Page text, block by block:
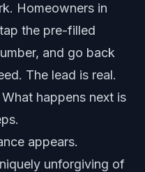
Homeowners in
the pre-filled
and go back
The lead is real.
happens next is
appears.
unforgiving of